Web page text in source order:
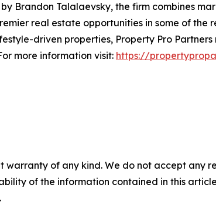
Brandon Talalaevsky, the firm combines
real estate opportunities in some of the
driven properties, Property Pro
more information visit: https://
warranty of any kind. We do not accept any
of the information contained in this